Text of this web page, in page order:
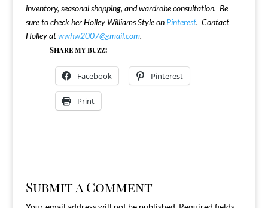
inventory, seasonal shopping, and wardrobe consultation. Be
sure to check her Holley Williams Style on Pinterest. Contact
Holley atwwhw2007@gmail.com.
Share my buzz:
Facebook Pinterest
Print
Submit a Comment